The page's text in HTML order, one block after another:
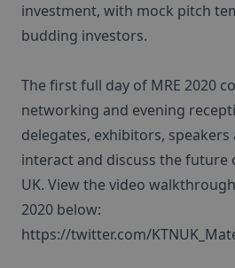
investment, with mock pitch
budding investors.
The first full day of MRE 2020
networking and evening
delegates, exhibitors,
interact and discuss the future
UK. View the video
2020 below:
https://twitter.com/